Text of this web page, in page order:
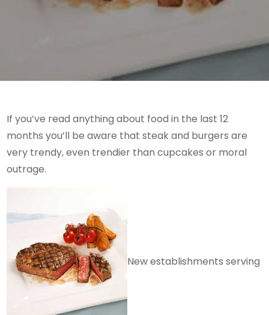
If you’ve read anything about food in the last 12
months you’ll be aware that steak and burgers are
very trendy, even trendier than cupcakes or moral
outrage.
New establishments serving